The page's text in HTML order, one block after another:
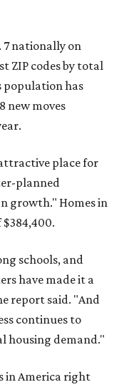
7 nationally on
ZIP codes by total
population has
new moves
place for
planned
growth." Homes in
$384,400.
schools, and
have made it a
report said. "And
continues to
housing demand."
in America right